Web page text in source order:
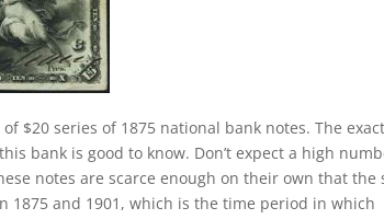
$20 series of 1875 national bank notes. The exact
bank is good to know. Don’t expect a high
notes are scarce enough on their own that the
1875 and 1901, which is the time period in which